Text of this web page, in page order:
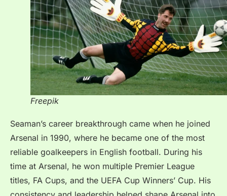
Freepik
Seaman’s career breakthrough came when he joined
Arsenal in 1990, where he became one of the most
reliable goalkeepers in English football. During his
time at Arsenal, he won multiple Premier League
titles, FA Cups, and the UEFA Cup Winners’ Cup. His